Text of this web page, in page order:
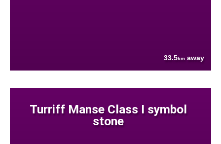
33.5km away
Turriff Manse Class I symbol
stone